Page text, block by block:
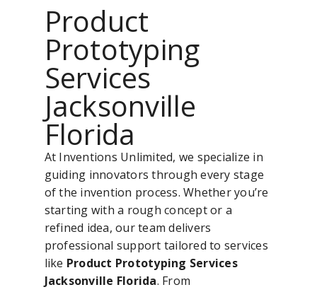
Product
Prototyping
Services
Jacksonville
Florida
At Inventions Unlimited, we specialize in
guiding innovators through every stage
of the invention process. Whether you’re
starting with a rough concept or a
refined idea, our team delivers
professional support tailored to services
like Product Prototyping Services
Jacksonville Florida. From